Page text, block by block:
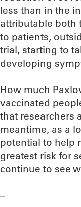
less than in the
attributable both
to patients,
trial, starting to
developing
How much
vaccinated
that researchers
meantime, as a
potential to help
greatest risk for
continue to see
–